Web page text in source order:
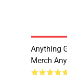
Anything
Merch